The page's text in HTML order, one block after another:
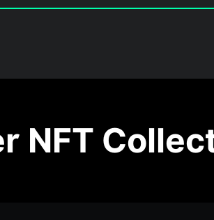
NFT